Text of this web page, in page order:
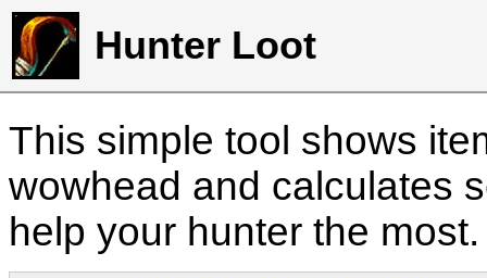
Hunter Loot
This simple tool shows
wowhead and calculates
help your hunter the